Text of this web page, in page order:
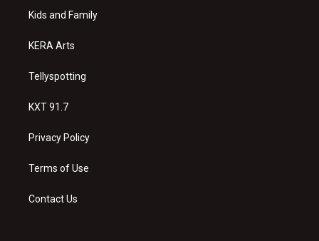
a
Kids and Family
KERA Arts
Tellyspotting
KXT 91.7
Privacy Policy
Terms of Use
Contact Us